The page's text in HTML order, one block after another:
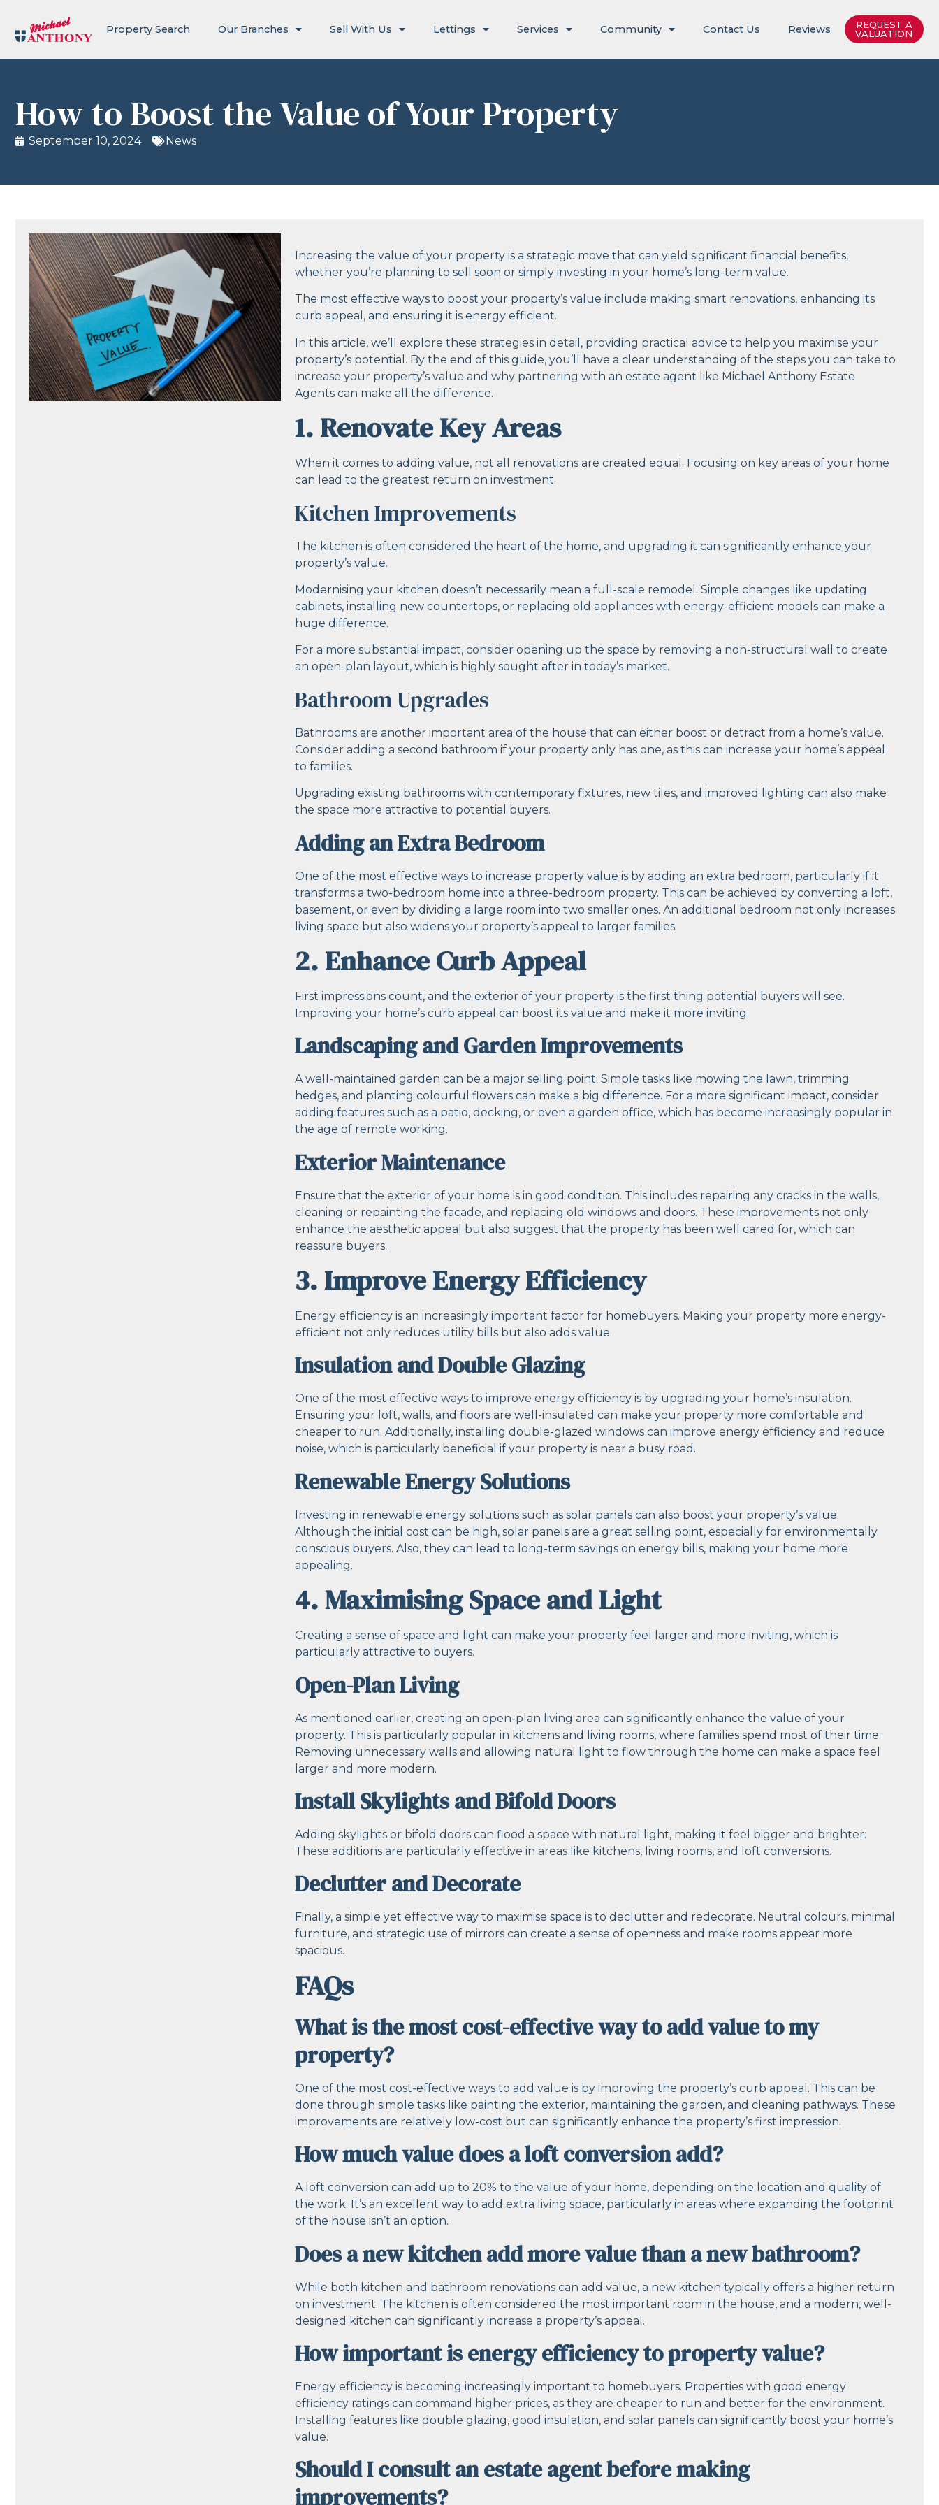
Property Search Our Branches Sell With Us Lettings Services Community Contact Us Reviews
REQUEST A
VALUATION
How to Boost the Value of Your Property
September 10, 2024 News
Increasing the value of your property is a strategic move that can yield significant financial benefits,
whether you’re planning to sell soon or simply investing in your home’s long-term value.
The most effective ways to boost your property’s value include making smart renovations, enhancing its
curb appeal, and ensuring it is energy efficient.
In this article, we’ll explore these strategies in detail, providing practical advice to help you maximise your
property’s potential. By the end of this guide, you’ll have a clear understanding of the steps you can take to
increase your property’s value and why partnering with an estate agent like Michael Anthony Estate
Agents can make all the difference.
1. Renovate Key Areas
When it comes to adding value, not all renovations are created equal. Focusing on key areas of your home
can lead to the greatest return on investment.
Kitchen Improvements
The kitchen is often considered the heart of the home, and upgrading it can significantly enhance your
property’s value.
Modernising your kitchen doesn’t necessarily mean a full-scale remodel. Simple changes like updating
cabinets, installing new countertops, or replacing old appliances with energy-efficient models can make a
huge difference.
For a more substantial impact, consider opening up the space by removing a non-structural wall to create
an open-plan layout, which is highly sought after in today’s market.
Bathroom Upgrades
Bathrooms are another important area of the house that can either boost or detract from a home’s value.
Consider adding a second bathroom if your property only has one, as this can increase your home’s appeal
to families.
Upgrading existing bathrooms with contemporary fixtures, new tiles, and improved lighting can also make
the space more attractive to potential buyers.
Adding an Extra Bedroom
One of the most effective ways to increase property value is by adding an extra bedroom, particularly if it
transforms a two-bedroom home into a three-bedroom property. This can be achieved by converting a loft,
basement, or even by dividing a large room into two smaller ones. An additional bedroom not only increases
living space but also widens your property’s appeal to larger families.
2. Enhance Curb Appeal
First impressions count, and the exterior of your property is the first thing potential buyers will see.
Improving your home’s curb appeal can boost its value and make it more inviting.
Landscaping and Garden Improvements
A well-maintained garden can be a major selling point. Simple tasks like mowing the lawn, trimming
hedges, and planting colourful flowers can make a big difference. For a more significant impact, consider
adding features such as a patio, decking, or even a garden office, which has become increasingly popular in
the age of remote working.
Exterior Maintenance
Ensure that the exterior of your home is in good condition. This includes repairing any cracks in the walls,
cleaning or repainting the facade, and replacing old windows and doors. These improvements not only
enhance the aesthetic appeal but also suggest that the property has been well cared for, which can
reassure buyers.
3. Improve Energy Efficiency
Energy efficiency is an increasingly important factor for homebuyers. Making your property more energy-
efficient not only reduces utility bills but also adds value.
Insulation and Double Glazing
One of the most effective ways to improve energy efficiency is by upgrading your home’s insulation.
Ensuring your loft, walls, and floors are well-insulated can make your property more comfortable and
cheaper to run. Additionally, installing double-glazed windows can improve energy efficiency and reduce
noise, which is particularly beneficial if your property is near a busy road.
Renewable Energy Solutions
Investing in renewable energy solutions such as solar panels can also boost your property’s value.
Although the initial cost can be high, solar panels are a great selling point, especially for environmentally
conscious buyers. Also, they can lead to long-term savings on energy bills, making your home more
appealing.
4. Maximising Space and Light
Creating a sense of space and light can make your property feel larger and more inviting, which is
particularly attractive to buyers.
Open-Plan Living
As mentioned earlier, creating an open-plan living area can significantly enhance the value of your
property. This is particularly popular in kitchens and living rooms, where families spend most of their time.
Removing unnecessary walls and allowing natural light to flow through the home can make a space feel
larger and more modern.
Install Skylights and Bifold Doors
Adding skylights or bifold doors can flood a space with natural light, making it feel bigger and brighter.
These additions are particularly effective in areas like kitchens, living rooms, and loft conversions.
Declutter and Decorate
Finally, a simple yet effective way to maximise space is to declutter and redecorate. Neutral colours, minimal
furniture, and strategic use of mirrors can create a sense of openness and make rooms appear more
spacious.
FAQs
What is the most cost-effective way to add value to my
property?
One of the most cost-effective ways to add value is by improving the property’s curb appeal. This can be
done through simple tasks like painting the exterior, maintaining the garden, and cleaning pathways. These
improvements are relatively low-cost but can significantly enhance the property’s first impression.
How much value does a loft conversion add?
A loft conversion can add up to 20% to the value of your home, depending on the location and quality of
the work. It’s an excellent way to add extra living space, particularly in areas where expanding the footprint
of the house isn’t an option.
Does a new kitchen add more value than a new bathroom?
While both kitchen and bathroom renovations can add value, a new kitchen typically offers a higher return
on investment. The kitchen is often considered the most important room in the house, and a modern, well-
designed kitchen can significantly increase a property’s appeal.
How important is energy efficiency to property value?
Energy efficiency is becoming increasingly important to homebuyers. Properties with good energy
efficiency ratings can command higher prices, as they are cheaper to run and better for the environment.
Installing features like double glazing, good insulation, and solar panels can significantly boost your home’s
value.
Should I consult an estate agent before making
improvements?